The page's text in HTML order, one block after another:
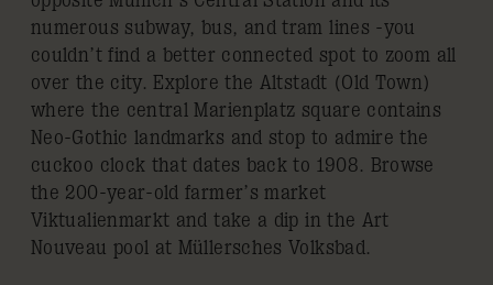
numerous subway, bus, and tram lines -you
couldn’t find a better connected spot to zoom all
over the city. Explore the Altstadt (Old Town)
where the central Marienplatz square contains
Neo-Gothic landmarks and stop to admire the
cuckoo clock that dates back to 1908. Browse
the 200-year-old farmer’s market
Viktualienmarkt and take a dip in the Art
Nouveau pool at Müllersches Volksbad.